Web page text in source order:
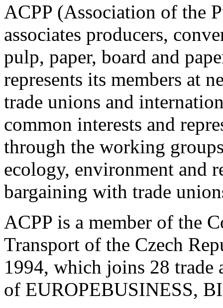
ACPP (Association of the
associates producers,
pulp, paper, board and
represents its members at
trade unions and
common interests and
through the working
ecology, environment and
bargaining with trade
ACPP is a member of the
Transport of the Czech
1994, which joins 28 trade
of EUROPEBUSINESS,